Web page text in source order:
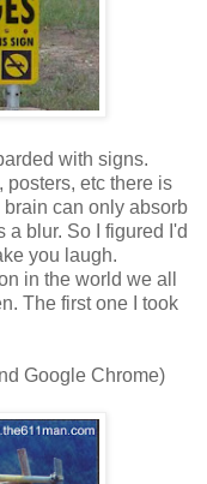
with signs.
posters, etc there is
can only absorb
a blur. So I figured I'd
you laugh.
in the world we all
The first one I took
Google Chrome)